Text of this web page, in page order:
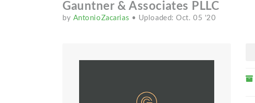
Gauntner & Associates PLLC
by AntonioZacarias • Uploaded: Oct. 05 '20